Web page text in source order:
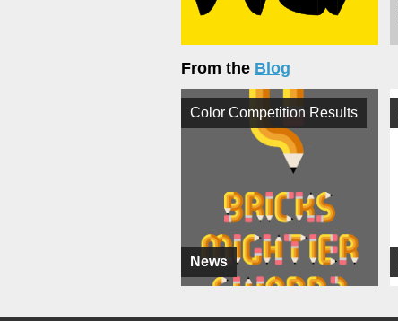
From the Blog
News
Color Competition Results